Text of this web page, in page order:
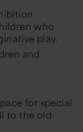
who
play.
and
for special
to the old